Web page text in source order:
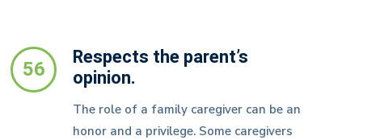
56
Respects the parent’s
opinion.
The role of a family caregiver can be an
honor and a privilege. Some caregivers